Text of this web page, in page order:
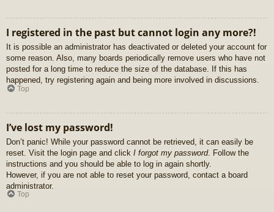
I registered in the past but cannot login any more?!
It is possible an administrator has deactivated or deleted your account for
some reason. Also, many boards periodically remove users who have not
posted for a long time to reduce the size of the database. If this has
happened, try registering again and being more involved in discussions.
Top
I’ve lost my password!
Don’t panic! While your password cannot be retrieved, it can easily be
reset. Visit the login page and click I forgot my password. Follow the
instructions and you should be able to log in again shortly.
However, if you are not able to reset your password, contact a board
administrator.
Top